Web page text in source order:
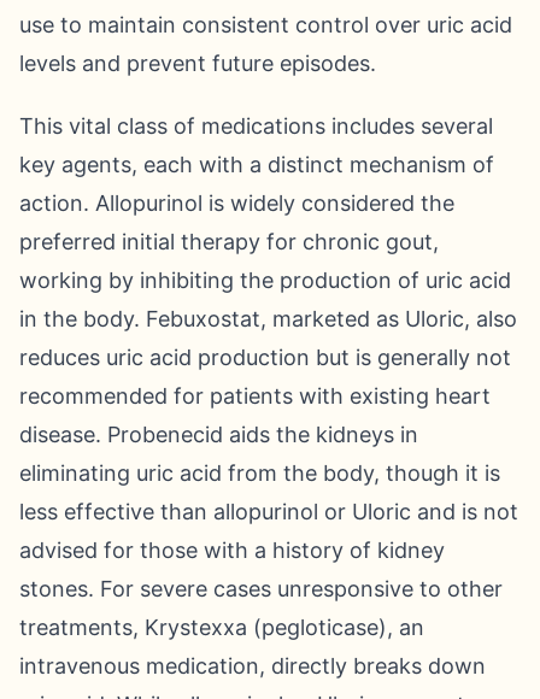
use to maintain consistent control over uric acid
levels and prevent future episodes.
This vital class of medications includes several
key agents, each with a distinct mechanism of
action. Allopurinol is widely considered the
preferred initial therapy for chronic gout,
working by inhibiting the production of uric acid
in the body. Febuxostat, marketed as Uloric, also
reduces uric acid production but is generally not
recommended for patients with existing heart
disease. Probenecid aids the kidneys in
eliminating uric acid from the body, though it is
less effective than allopurinol or Uloric and is not
advised for those with a history of kidney
stones. For severe cases unresponsive to other
treatments, Krystexxa (pegloticase), an
intravenous medication, directly breaks down